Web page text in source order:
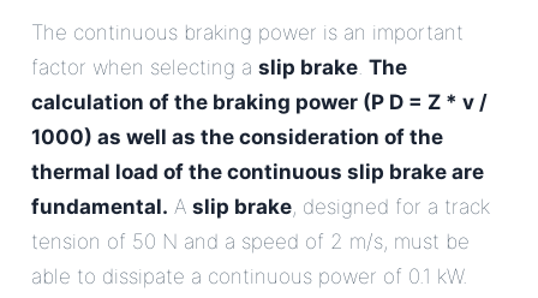
The continuous braking power is an important
factor when selecting a slip brake. The
calculation of the braking power (P D = Z * v /
1000) as well as the consideration of the
thermal load of the continuous slip brake are
fundamental. A slip brake, designed for a track
tension of 50 N and a speed of 2 m/s, must be
able to dissipate a continuous power of 0.1 kW.